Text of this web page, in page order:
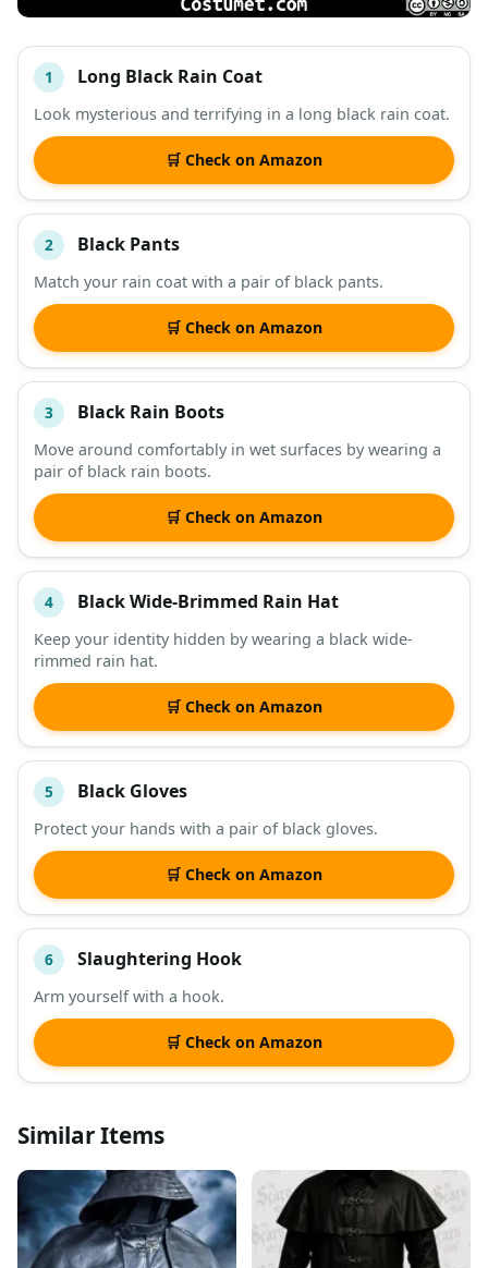
# ITEM
DESCRIPTION SHOP
1 Long Black Rain Coat
Look mysterious and terrifying in a long black rain coat.
🛒 Check on Amazon
2 Black Pants
Match your rain coat with a pair of black pants.
🛒 Check on Amazon
3 Black Rain Boots
Move around comfortably in wet surfaces by wearing a
pair of black rain boots.
🛒 Check on Amazon
4 Black Wide-Brimmed Rain Hat
Keep your identity hidden by wearing a black wide-
rimmed rain hat.
🛒 Check on Amazon
5 Black Gloves
Protect your hands with a pair of black gloves.
🛒 Check on Amazon
6 Slaughtering Hook
Arm yourself with a hook.
🛒 Check on Amazon
Similar Items